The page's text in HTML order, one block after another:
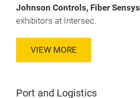
Johnson Controls, Fiber Sensys
exhibitors at Intersec.
VIEW MORE
Port and Logistics